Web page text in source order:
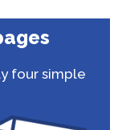
four simple